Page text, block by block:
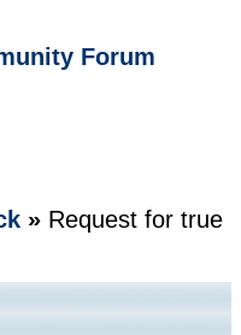
Forum
» Request for true